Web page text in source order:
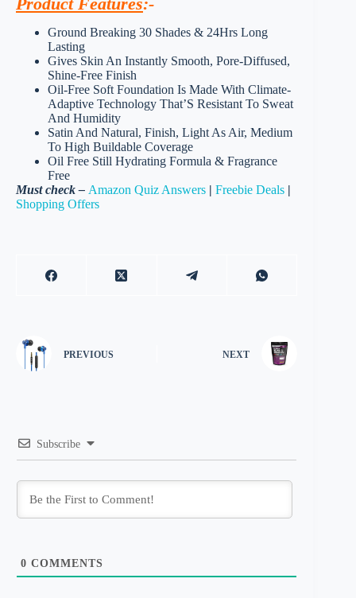
Ground Breaking 30 Shades & 24Hrs Long
Lasting
Gives Skin An Instantly Smooth, Pore-Diffused,
Shine-Free Finish
Oil-Free Soft Foundation Is Made With Climate-
Adaptive Technology That’S Resistant To Sweat
And Humidity
Satin And Natural, Finish, Light As Air, Medium
To High Buildable Coverage
Oil Free Still Hydrating Formula & Fragrance
Free
Must check – Amazon Quiz Answers | Freebie Deals |
Shopping Offers
PREVIOUS NEXT
Subscribe
0 COMMENTS